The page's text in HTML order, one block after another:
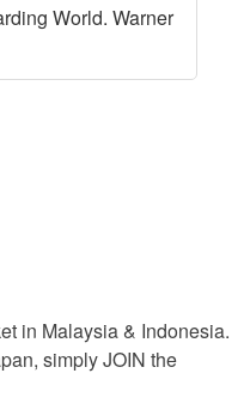
World. Warner
in Malaysia & Indonesia.
simply JOIN the